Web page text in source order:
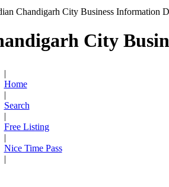
City
|
Home
|
Search
|
Free Listing
|
Nice Time Pass
|